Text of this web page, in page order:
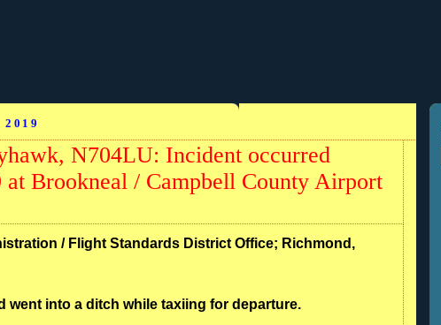
2019
N704LU: Incident occurred
at Brookneal / Campbell County Airport
/ Flight Standards District Office; Richmond,
went into a ditch while taxiing for departure.